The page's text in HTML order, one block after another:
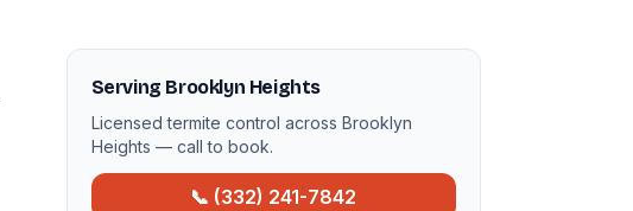
Serving Brooklyn Heights
Licensed termite control across Brooklyn
Heights — call to book.
📞 (332) 241-7842